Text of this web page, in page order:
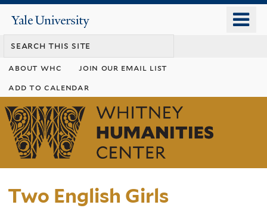
content
Yale
University
about whc
join our email list
add to calendar
Whitney
Humanities
Center
Two English Girls